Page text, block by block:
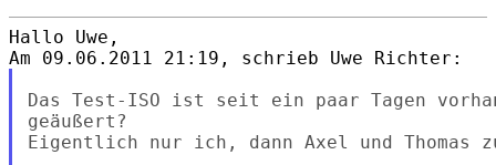
Hallo Uwe,
Das Test-ISO ist seit ein paar Tagen
geäußert?
Eigentlich nur ich, dann Axel und Thomas